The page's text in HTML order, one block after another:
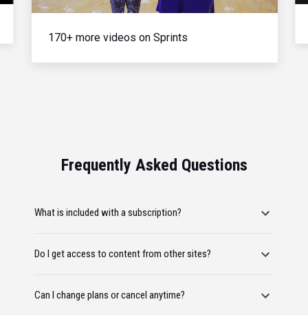
170+ more videos on Sprints
Frequently Asked Questions
What is included with a subscription?
Do I get access to content from other sites?
Can I change plans or cancel anytime?